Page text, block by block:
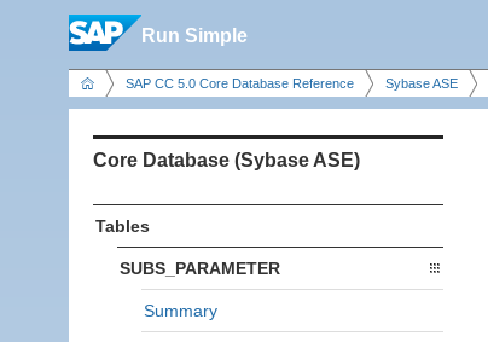
Run Simple
SAP CC 5.0 Core Database Reference Sybase ASE
Core Database (Sybase ASE)
Tables
SUBS_PARAMETER
Summary